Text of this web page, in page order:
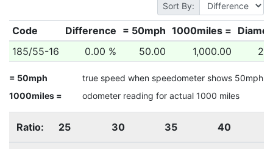
Sort By:
Code Difference = 50mph 1000miles =
185/55-16
0.00 % 50.00 1,000.00
= 50mph
true speed when speedometer shows 50mph
1000miles =
odometer reading for actual 1000 miles
Ratio: 25 30 35 40